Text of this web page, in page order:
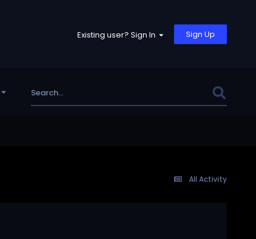
Existing user? Sign In Sign Up
All Activity